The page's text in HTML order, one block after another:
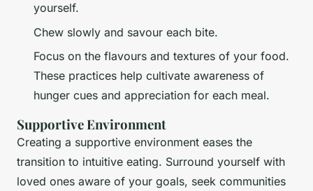
yourself.
Chew slowly and savour each bite.
Focus on the flavours and textures of your food.
These practices help cultivate awareness of
hunger cues and appreciation for each meal.
Supportive Environment
Creating a supportive environment eases the
transition to intuitive eating. Surround yourself with
loved ones aware of your goals, seek communities